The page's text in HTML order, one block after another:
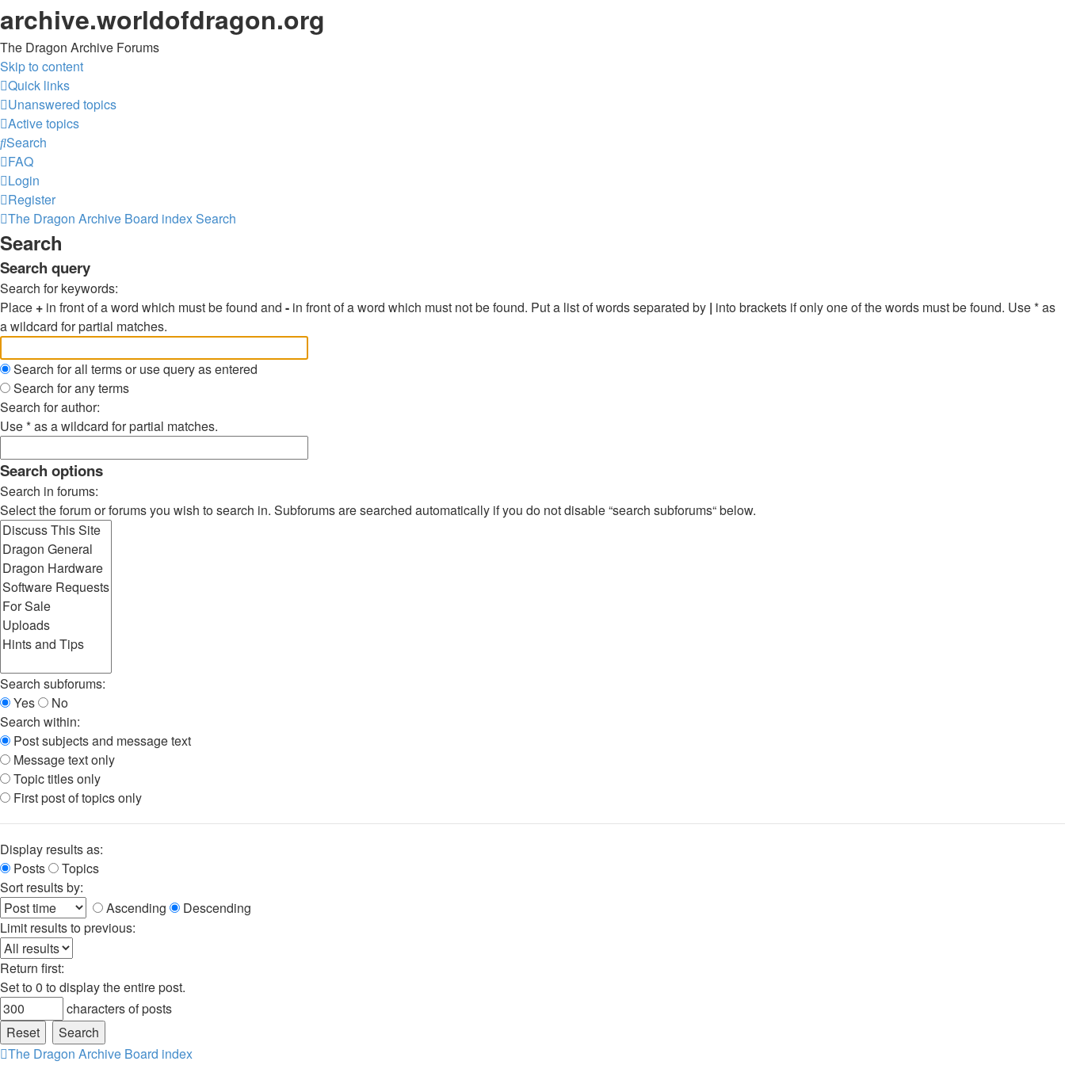
archive.worldofdragon.org
The Dragon Archive Forums
Skip to content
Quick links
Unanswered topics
Active topics
Search
FAQ
Login
Register
The Dragon Archive Board indexSearch
Search
Search query
Search for keywords:
Place + in front of a word which must be found and - in front of a word which must not be found. Put a list of words separated by | into brackets if only one of the words must be found. Use * as
a wildcard for partial matches.
Search for all terms or use query as entered
Search for any terms
Search for author:
Use * as a wildcard for partial matches.
Search options
Search in forums:
Select the forum or forums you wish to search in. Subforums are searched automatically if you do not disable “search subforums“ below.
Search subforums:
Yes
No
Search within:
Post subjects and message text
Message text only
Topic titles only
First post of topics only
Display results as:
Posts
Topics
Sort results by:
Ascending
Descending
Limit results to previous:
Return first:
Set to 0 to display the entire post.
characters of posts
The Dragon Archive Board index